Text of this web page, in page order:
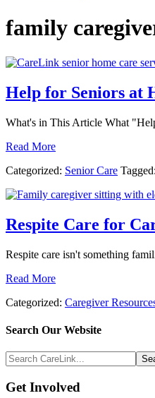
family
Help for Seniors at
What's in This Article What
Read More
Categorized: Senior Care Tagged:
Respite Care for
Respite care isn't something
Read More
Categorized: Caregiver
Search
Above
Footer
Search Our Website
Search
CareLink...
Footer
Get Involved